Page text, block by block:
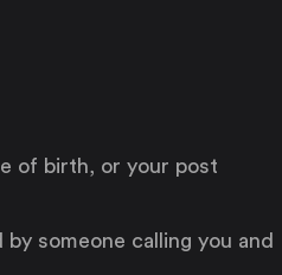
of birth, or your post
someone calling you and